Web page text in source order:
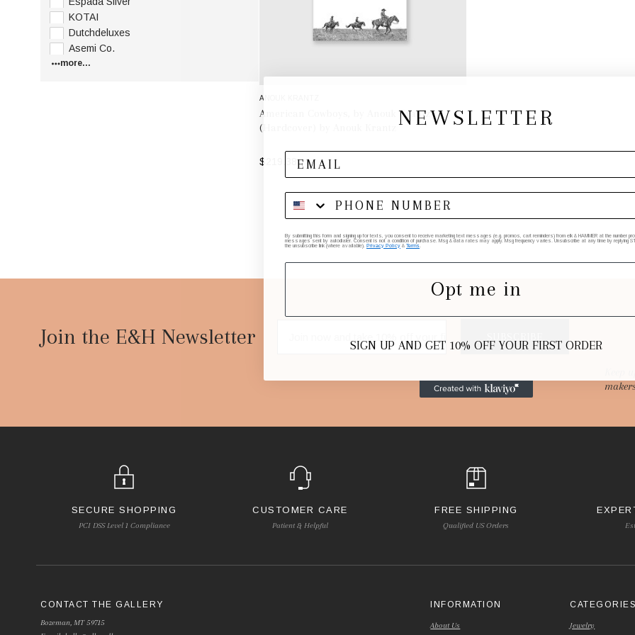
KOTAI
Dutchdeluxes
Asemi Co.
more...
ANOUK KRANTZ
American Cowboys, by Anouk Krantz
(Hardcover) by Anouk Krantz
$219.38
Join the E&H Newsletter
SECURE SHOPPING
PCI DSS Level 1 Compliance
CUSTOMER CARE
Patient & Helpful
FREE SHIPPING
Qualified US Orders
CONTACT THE GALLERY
Bozeman, MT 59715
INFORMATION
About Us
CATEGORIES
Jewelry
NEWSLETTER
By submitting this form and signing up for texts, you consent to receive marketing text messages (e.g. promos, cart reminders) from elk & HAMMER at the number
messages sent by autodialer. Consent is not a condition of purchase. Msg & data rates may apply. Msg frequency varies. Unsubscribe at any time by replying
the unsubscribe link (where available). Privacy Policy & Terms
Opt me in
SIGN UP AND GET 10% OFF YOUR FIRST ORDER